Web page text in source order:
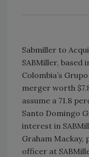
Sabmiller to
SABMiller, based
Colombia’s
merger worth
assume a 71.8
Santo Domingo
interest in
Graham Mackay,
officer at